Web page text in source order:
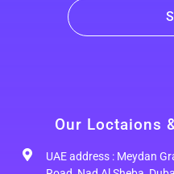
Our Loctaions
UAE address : Meydan